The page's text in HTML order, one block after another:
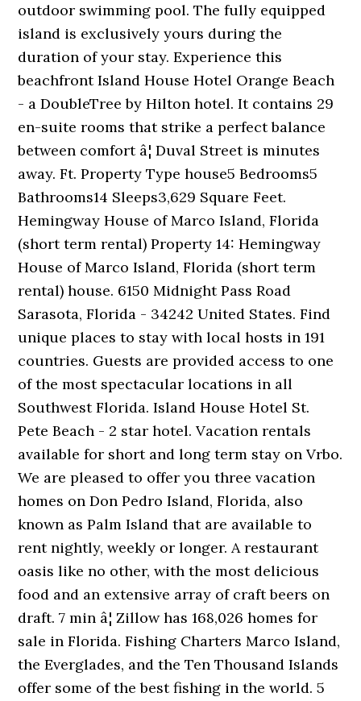
outdoor swimming pool. The fully equipped
island is exclusively yours during the
duration of your stay. Experience this
beachfront Island House Hotel Orange Beach
- a DoubleTree by Hilton hotel. It contains 29
en-suite rooms that strike a perfect balance
between comfort â¦ Duval Street is minutes
away. Ft. Property Type house5 Bedrooms5
Bathrooms14 Sleeps3,629 Square Feet.
Hemingway House of Marco Island, Florida
(short term rental) Property 14: Hemingway
House of Marco Island, Florida (short term
rental) house. 6150 Midnight Pass Road
Sarasota, Florida - 34242 United States. Find
unique places to stay with local hosts in 191
countries. Guests are provided access to one
of the most spectacular locations in all
Southwest Florida. Island House Hotel St.
Pete Beach - 2 star hotel. Vacation rentals
available for short and long term stay on Vrbo.
We are pleased to offer you three vacation
homes on Don Pedro Island, Florida, also
known as Palm Island that are available to
rent nightly, weekly or longer. A restaurant
oasis like no other, with the most delicious
food and an extensive array of craft beers on
draft. 7 min â¦ Zillow has 168,026 homes for
sale in Florida. Fishing Charters Marco Island,
the Everglades, and the Ten Thousand Islands
offer some of the best fishing in the world. 5